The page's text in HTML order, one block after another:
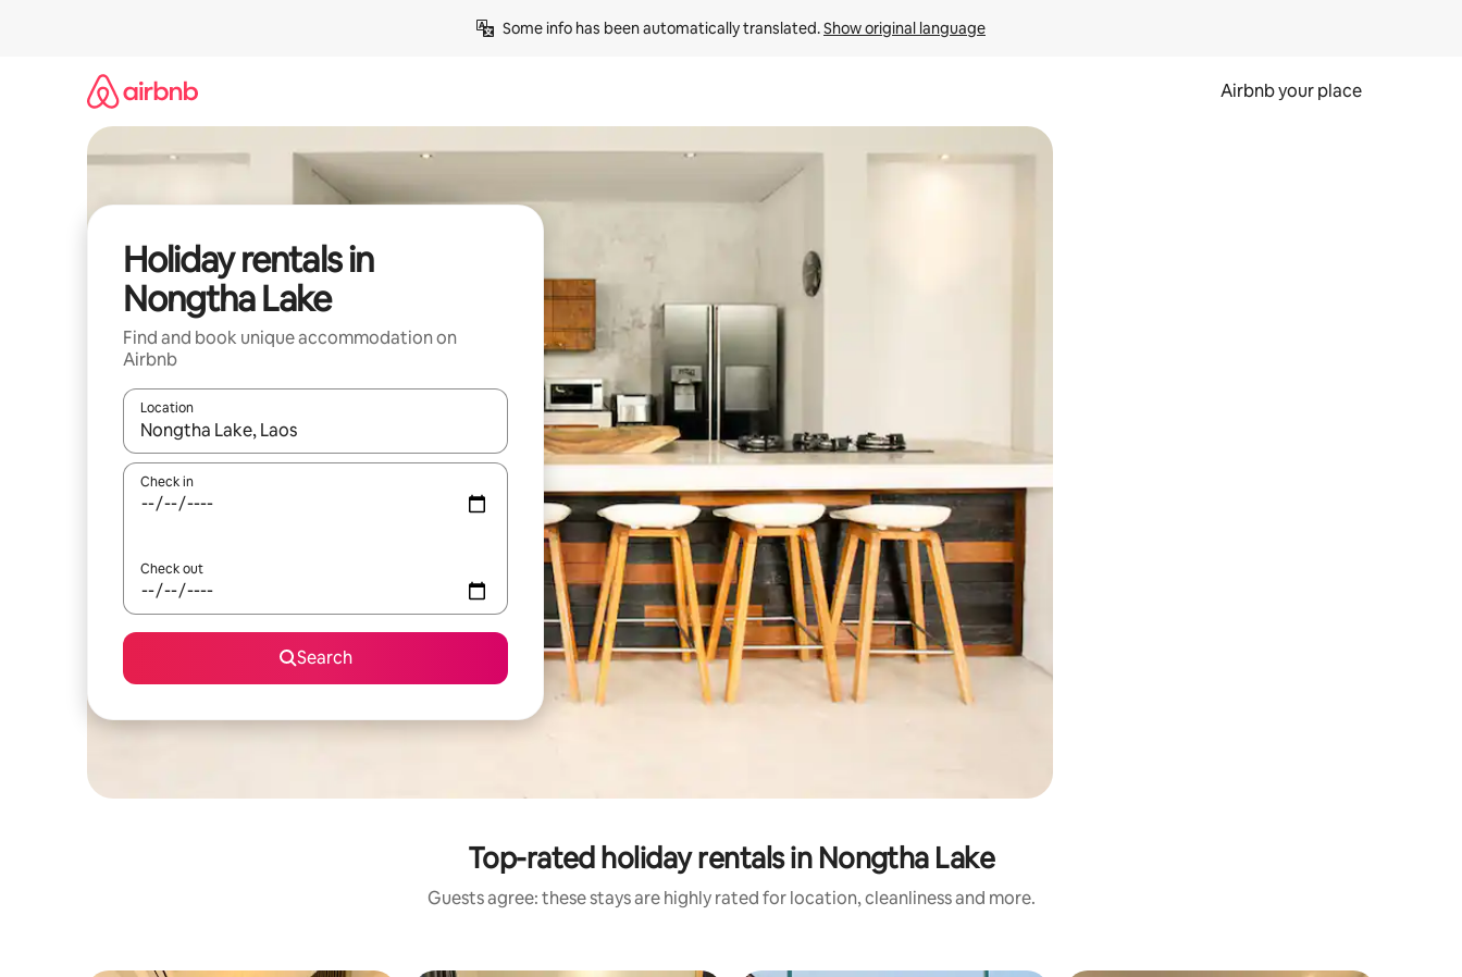
Some info has been automatically translated. Show original language
Airbnb your place
Holiday rentals in
Nongtha Lake
Find and book unique accommodation on
Airbnb
Location
When results are available, navigate with the up and down arrow keys or explore by touch or swipe gestures.
Check in
Check out
Search
Top-rated holiday rentals in Nongtha Lake
Guests agree: these stays are highly rated for location, cleanliness and more.